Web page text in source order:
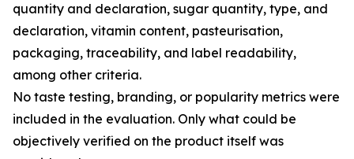
quantity and declaration, sugar quantity, type, and
declaration, vitamin content, pasteurisation,
packaging, traceability, and label readability,
among other criteria.
No taste testing, branding, or popularity metrics were
included in the evaluation. Only what could be
objectively verified on the product itself was